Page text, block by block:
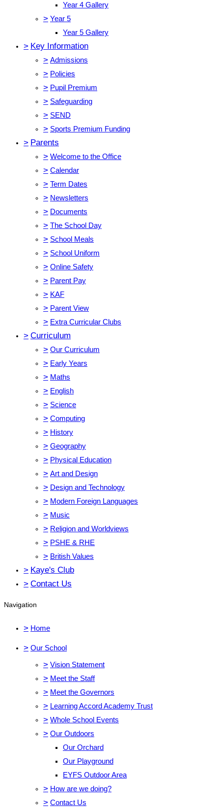
Year 4 Gallery
> Year 5
Year 5 Gallery
> Key Information
> Admissions
> Policies
> Pupil Premium
> Safeguarding
> SEND
> Sports Premium Funding
> Parents
> Welcome to the Office
> Calendar
> Term Dates
> Newsletters
> Documents
> The School Day
> School Meals
> School Uniform
> Online Safety
> Parent Pay
> KAF
> Parent View
> Extra Curricular Clubs
> Curriculum
> Our Curriculum
> Early Years
> Maths
> English
> Science
> Computing
> History
> Geography
> Physical Education
> Art and Design
> Design and Technology
> Modern Foreign Languages
> Music
> Religion and Worldviews
> PSHE & RHE
> British Values
> Kaye's Club
> Contact Us
Navigation
> Home
> Our School
> Vision Statement
> Meet the Staff
> Meet the Governors
> Learning Accord Academy Trust
> Whole School Events
> Our Outdoors
Our Orchard
Our Playground
EYFS Outdoor Area
> How are we doing?
> Contact Us